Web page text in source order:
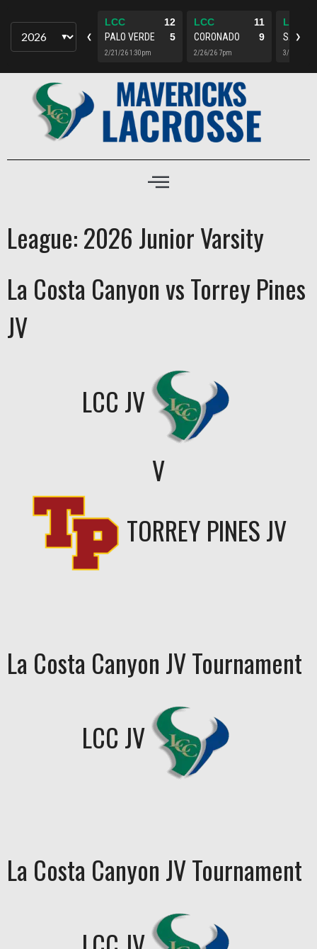
▼ ❮
LCC
TORREY
5/15/26 7pm
LCC
12
PALO VERDE
5
2/21/26 1:30pm
LCC
11
CORONADO
9
2/26/26 7pm
LCC
SANTA
3/4/26 5pm
❯
League:2026 Junior Varsity
La Costa Canyon vs Torrey Pines
JV
LCC JV
V
TORREY PINES JV
La Costa Canyon JV Tournament
LCC JV
La Costa Canyon JV Tournament